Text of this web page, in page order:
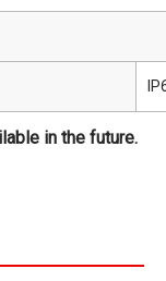
in the future.